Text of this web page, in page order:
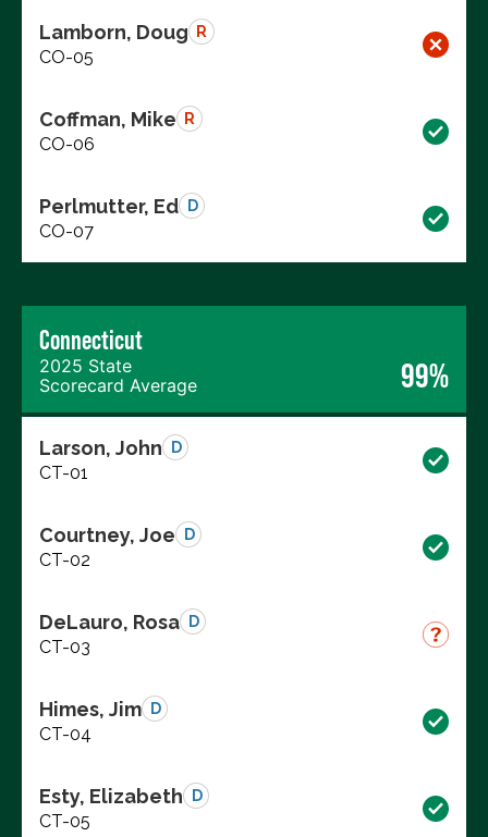
Lamborn, Doug R
CO-05
Coffman, Mike R
CO-06
Perlmutter, Ed D
CO-07
Connecticut
2025 State
Scorecard Average
99%
Larson, John D
CT-01
Courtney, Joe D
CT-02
DeLauro, Rosa D
CT-03
Himes, Jim D
CT-04
Esty, Elizabeth D
CT-05